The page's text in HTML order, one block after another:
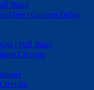
Band
| Custom Delay
| Full Band
Circuits